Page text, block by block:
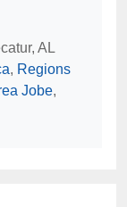
AL
, Regions
Jobe,